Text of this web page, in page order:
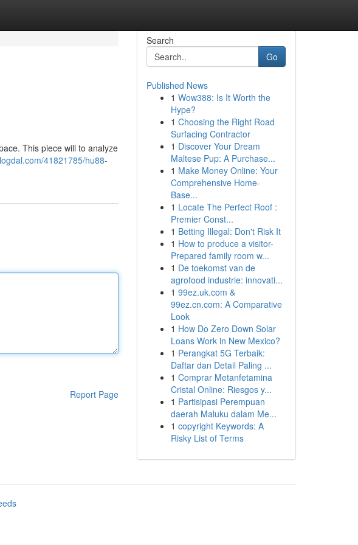
This piece will to analyze
41821785/hu88-
Report Page
Search
Go
Published News
1 Wow388: Is It Worth the
Hype?
1 Choosing the Right Road
Surfacing Contractor
1 Discover Your Dream
Maltese Pup: A Purchase...
1 Make Money Online: Your
Comprehensive Home-
Base...
1 Locate The Perfect Roof :
Premier Const...
1 Betting Illegal: Don't Risk It
1 How to produce a visitor-
Prepared family room w...
1 De toekomst van de
agrofood industrie: innovati...
1 99ez.uk.com &
99ez.cn.com: A Comparative
Look
1 How Do Zero Down Solar
Loans Work in New Mexico?
1 Perangkat 5G Terbaik:
Daftar dan Detail Paling ...
1 Comprar Metanfetamina
Cristal Online: Riesgos y...
1 Partisipasi Perempuan
daerah Maluku dalam Me...
1 copyright Keywords: A
Risky List of Terms